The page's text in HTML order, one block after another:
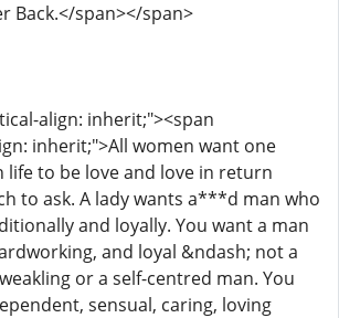
Back.</span></span>
align: inherit;"><span
inherit;">All women want one
to be love and love in return
to ask. A lady wants a***d man who
and loyally. You want a man
and loyal &ndash; not a
or a self-centred man. You
sensual, caring, loving